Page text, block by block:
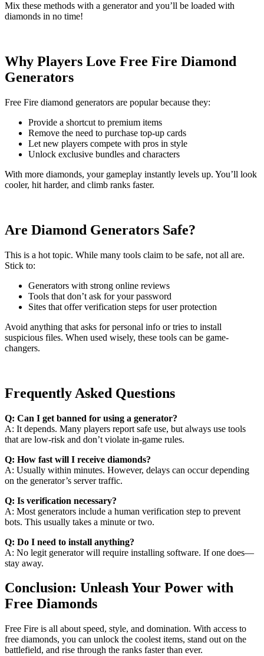
Mix these methods with a generator and you’ll be loaded with
diamonds in no time!
Why Players Love Free Fire Diamond
Generators
Free Fire diamond generators are popular because they:
Provide a shortcut to premium items
Remove the need to purchase top-up cards
Let new players compete with pros in style
Unlock exclusive bundles and characters
With more diamonds, your gameplay instantly levels up. You’ll look
cooler, hit harder, and climb ranks faster.
Are Diamond Generators Safe?
This is a hot topic. While many tools claim to be safe, not all are.
Stick to:
Generators with strong online reviews
Tools that don’t ask for your password
Sites that offer verification steps for user protection
Avoid anything that asks for personal info or tries to install
suspicious files. When used wisely, these tools can be game-
changers.
Frequently Asked Questions
Q: Can I get banned for using a generator?
A: It depends. Many players report safe use, but always use tools
that are low-risk and don’t violate in-game rules.
Q: How fast will I receive diamonds?
A: Usually within minutes. However, delays can occur depending
on the generator’s server traffic.
Q: Is verification necessary?
A: Most generators include a human verification step to prevent
bots. This usually takes a minute or two.
Q: Do I need to install anything?
A: No legit generator will require installing software. If one does—
stay away.
Conclusion: Unleash Your Power with
Free Diamonds
Free Fire is all about speed, style, and domination. With access to
free diamonds, you can unlock the coolest items, stand out on the
battlefield, and rise through the ranks faster than ever.